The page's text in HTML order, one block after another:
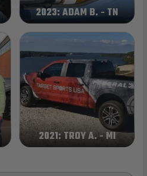
2023: ADAM B. - TN
2021: TROY A. - MI